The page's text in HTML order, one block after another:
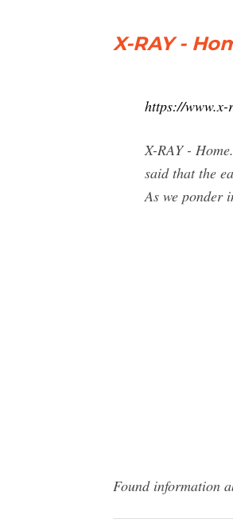
X-RAY -
https://
X-RAY -
said that the
As we ponder
Found information